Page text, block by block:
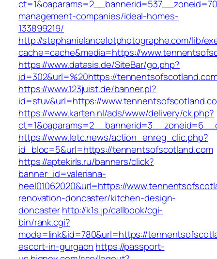
management-companies/ideal-homes-
133899219/
http://stephanielancelotphotographe.com/lib/
cache=cache&media=https://
https://www.datasis.de/SiteBar/go.php?
id=302&url=%20https://
https://www.123juist.de/banner.pl?
id=stuv&url=https://
https://www.karten.nl/ads/www/delivery/ck.php?
https://www.letc.news/action_enreg_clic.php?
id_bloc=5&url=https://tennentsofscotland.com
https://aptekirls.ru/banners/click?
banner_id=valeriana-
heel01062020&url=https://
renovation-doncaster/kitchen-design-
doncasterhttp://k1s.jp/callbook/cgi-
bin/rank.cgi?
mode=link&id=780&url=https://
escort-in-gurgaon https://passport-